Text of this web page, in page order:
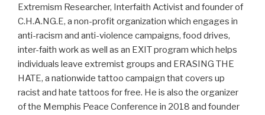
Extremism Researcher, Interfaith Activist and founder of
C.H.A.NG.E, a non-profit organization which engages in
anti-racism and anti-violence campaigns, food drives,
inter-faith work as well as an EXIT program which helps
individuals leave extremist groups and ERASING THE
HATE, a nationwide tattoo campaign that covers up
racist and hate tattoos for free. He is also the organizer
of the Memphis Peace Conference in 2018 and founder